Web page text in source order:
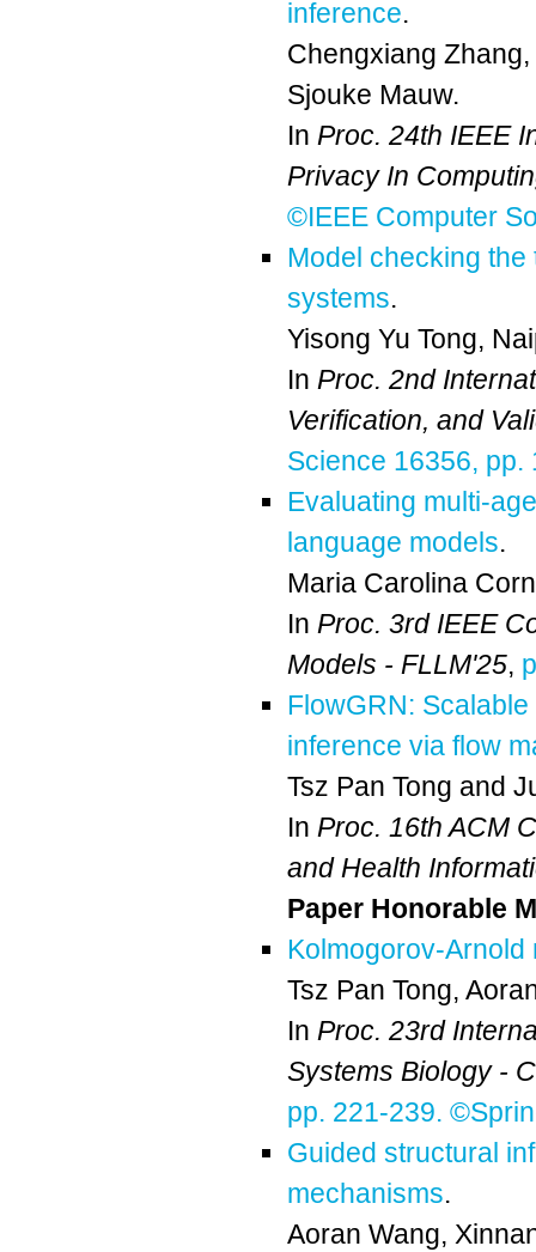
inference.
Chengxiang Zhang,
Sjouke Mauw.
In Proc. 24th IEEE
Privacy In
©IEEE Computer
Model checking
systems.
Yisong Yu Tong,
In Proc. 2nd
Verification, and
Science 16356,
Evaluating multi-
language models.
Maria Carolina
In Proc. 3rd IEEE
Models - FLLM'25,
FlowGRN:
inference via flow
Tsz Pan Tong and
In Proc. 16th ACM
and Health
Paper Honorable
Kolmogorov-
Tsz Pan Tong,
In Proc. 23rd
Systems Biology -
pp. 221-239.
Guided structural
mechanisms.
Aoran Wang,